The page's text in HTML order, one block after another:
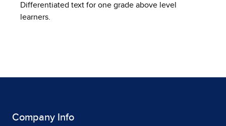
Differentiated text for one grade above level
learners.
Company Info